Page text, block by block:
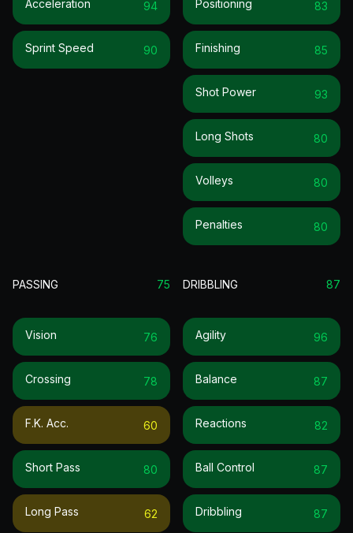
Acceleration 94
Sprint Speed 90
Positioning 83
Finishing 85
Shot Power 93
Long Shots 80
Volleys 80
Penalties 80
PASSING 75
Vision 76
Crossing 78
F.k. Acc. 60
Short Pass 80
Long Pass 62
DRIBBLING 87
Agility 96
Balance 87
Reactions 82
Ball Control 87
Dribbling 87